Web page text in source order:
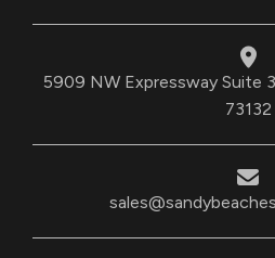
5909 NW Expressway Suite
73132